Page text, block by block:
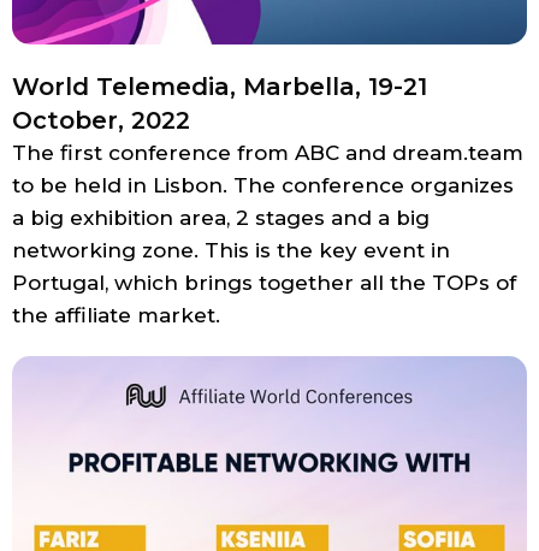
World Telemedia, Marbella, 19-21
October, 2022
The first conference from ABC and dream.team
to be held in Lisbon. The conference organizes
a big exhibition area, 2 stages and a big
networking zone. This is the key event in
Portugal, which brings together all the TOPs of
the affiliate market.